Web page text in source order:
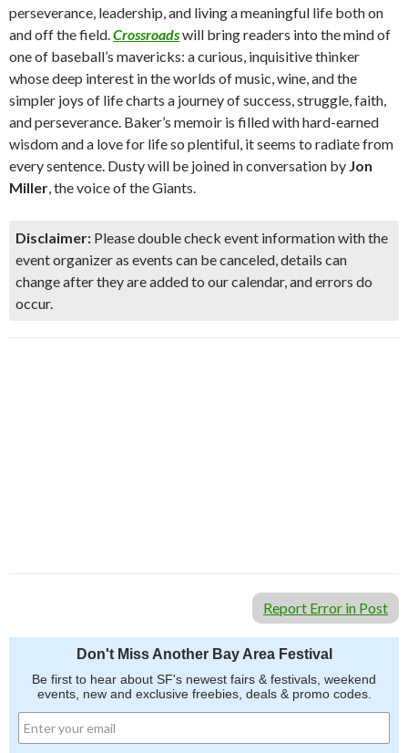
perseverance, leadership, and living a meaningful life both on
and off the field.Crossroadswill bring readers into the mind of
one of baseball’s mavericks: a curious, inquisitive thinker
whose deep interest in the worlds of music, wine, and the
simpler joys of life charts a journey of success, struggle, faith,
and perseverance. Baker’s memoir is filled with hard-earned
wisdom and a love for life so plentiful, it seems to radiate from
every sentence. Dusty will be joined in conversation by Jon
Miller, the voice of the Giants.
Disclaimer: Please double check event information with the
event organizer as events can be canceled, details can
change after they are added to our calendar, and errors do
occur.
Report Error in Post
Don't Miss Another Bay Area Festival
Be first to hear about SF's newest fairs & festivals, weekend
events, new and exclusive freebies, deals & promo codes.